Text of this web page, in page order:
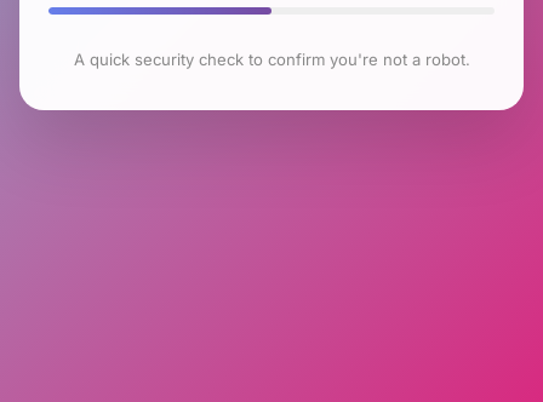
A quick security check to confirm you're not a robot.